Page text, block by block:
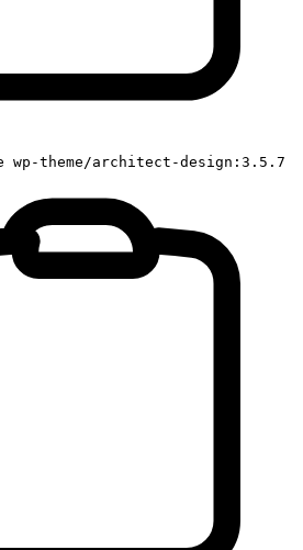
wp-theme/architect-design:3.5.7